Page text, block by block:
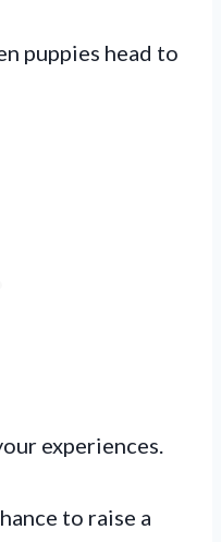
puppies head to
experiences.
to raise a